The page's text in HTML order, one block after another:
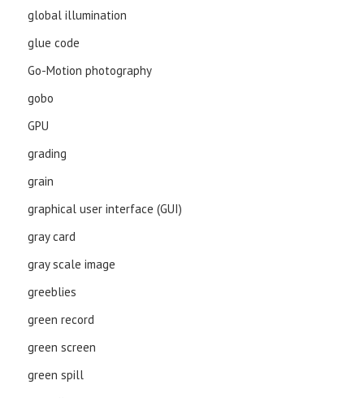
global illumination
glue code
Go-Motion photography
gobo
GPU
grading
grain
graphical user interface (GUI)
gray card
gray scale image
greeblies
green record
green screen
green spill